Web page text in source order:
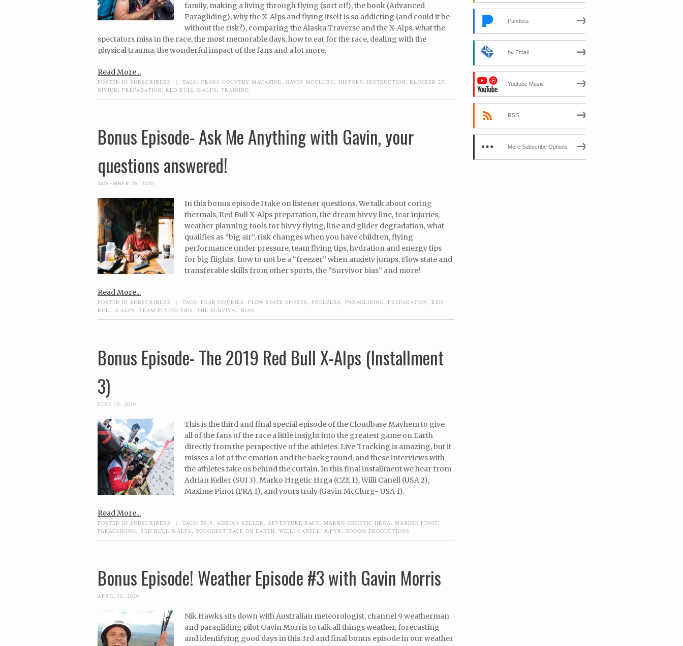
family, making a living through flying (sort of!), the book (Advanced
Paragliding), why the X-Alps and flying itself is so addicting (and could it be
without the risk?), comparing the Alaska Traverse and the X-Alps, what the
spectators miss in the race, the most memorable days, how to eat for the race, dealing with the
physical trauma, the wonderful impact of the fans and a lot more.
Read More...
POSTED IN SUBSCRIBERS | TAGS: CROSS COUNTRY MAGAZINE GAVIN MCCLURG HISTORY INSTRUCTION KLIMBER 2P
NIVIUK
PREPARATION RED BULL X-ALPS TRAINING
Bonus Episode- Ask Me Anything with Gavin, your
questions answered!
NOVEMBER 26, 2020
In this bonus episode I take on listener questions. We talk about coring
thermals, Red Bull X-Alps preparation, the dream bivvy line, fear injuries,
weather planning tools for bivvy flying, line and glider degradation, what
qualifies as “big air”, risk changes when you have children, flying
performance under pressure, team flying tips, hydration and energy tips
for big flights, how to not be a “freezer” when anxiety jumps, Flow state and
transferable skills from other sports, the “Survivor bias” and more!
Read More...
POSTED IN SUBSCRIBERS | TAGS: FEAR INJURIES, FLOW STATE SPORTS, FREEZERS, PARAGLIDING, PREPARATION, RED
BULL X-ALPS, TEAM FLYING TIPS, THE SURVIVAL BIAS
Bonus Episode- The 2019 Red Bull X-Alps (Installment
3)
JUNE 10, 2020
This is the third and final special episode of the Cloudbase Mayhem to give
all of the fans of the race a little insight into the greatest game on Earth
directly from the perspective of the athletes. Live Tracking is amazing, but it
misses a lot of the emotion and the background, and these interviews with
the athletes take us behind the curtain. In this final installment we hear from
Adrian Keller (SUI 3), Marko Hrgetic Hrga (CZE 1), Willi Canell (USA 2),
Maxime Pinot (FRA 1), and yours truly (Gavin McClurg- USA 1).
Read More...
POSTED IN SUBSCRIBERS | TAGS: 2019 ADRIAN KELLER ADVENTURE RACE MARKO HRGETIC HRGA MAXIME PINOT
PARAGLIDING
RED BULL X-ALPS TOUGHEST RACE ON EARTH WILLI CANELL X-PYR ZOOOM PRODUCTIONS
Bonus Episode! Weather Episode #3 with Gavin Morris
APRIL 30, 2020
Nik Hawks sits down with Australian meteorologist, channel 9 weatherman
and paragliding pilot Gavin Morris to talk all things weather, forecasting
and identifying good days in this 3rd and final bonus episode in our weather
Pandora
by Email
Youtube Music
RSS
More Subscribe Options